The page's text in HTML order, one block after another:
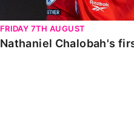
FRIDAY 7TH AUGUST
Nathaniel Chalobah's